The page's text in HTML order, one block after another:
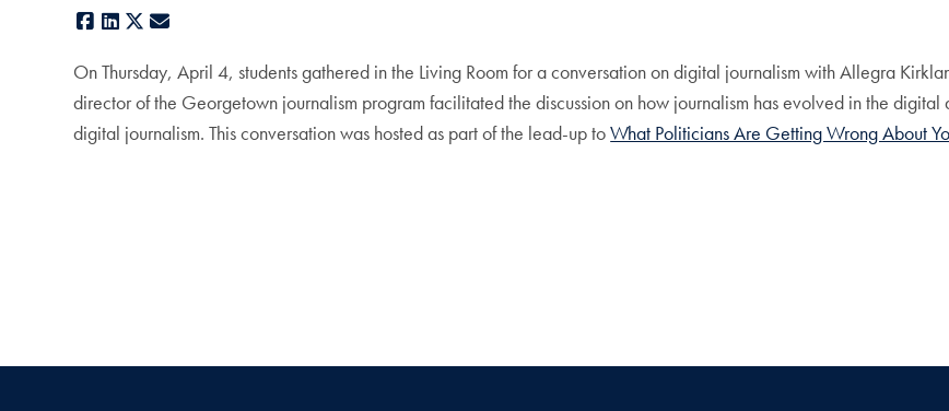
Facebook
LinkedIn
X
On Thursday, April 4, students gathered in the Living Room for a conversation on digital journalism with Allegra
director of the Georgetown journalism program facilitated the discussion on how journalism has evolved in the
digital journalism. This conversation was hosted as part of the lead-up toWhat Politicians Are Getting Wrong About